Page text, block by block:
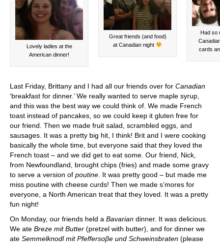
Lovely ladies at the
American dinner!
Great friends (and food)
at Canadian night
Had so
cards
Last Friday, Brittany and I had all our friends over for Canadian
‘breakfast for dinner.’ We really wanted to serve maple syrup,
and this was the best way we could think of. We made French
toast instead of pancakes, so we could keep it gluten free for
our friend. Then we made fruit salad, scrambled eggs, and
sausages. It was a pretty big hit, I think! Brit and I were cooking
basically the whole time, but everyone said that they loved the
French toast – and we did get to eat some. Our friend, Nick,
from Newfoundland, brought chips (fries) and made some gravy
to serve a version of poutine . It was pretty good – but made me
miss poutine with cheese curds! Then we made s’mores for
everyone, a North American treat that they loved. It was a pretty
fun night!
On Monday, our friends held a Bavarian dinner. It was delicious.
We ate Breze mit Butter (pretzel with butter), and for dinner we
ate Semmelknodl mit Pfeffersoβe und Schweinsbraten (please